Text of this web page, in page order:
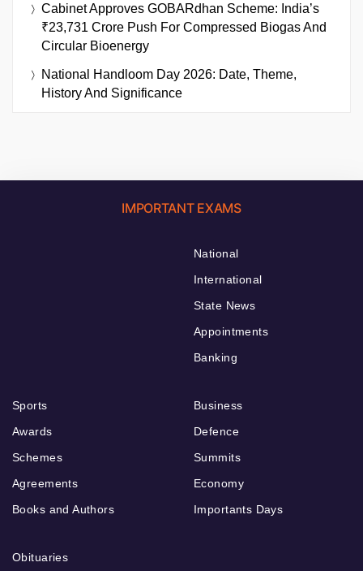
Cabinet Approves GOBARdhan Scheme: India’s
₹23,731 Crore Push For Compressed Biogas And
Circular Bioenergy
National Handloom Day 2026: Date, Theme,
History And Significance
IMPORTANT EXAMS
National
International
State News
Appointments
Banking
Sports
Awards
Schemes
Agreements
Books and Authors
Business
Defence
Summits
Economy
Importants Days
Obituaries